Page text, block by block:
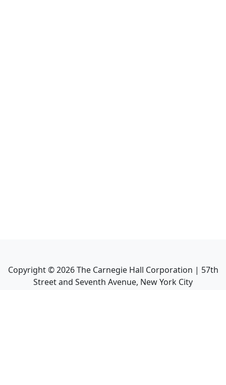
Copyright ©2026The Carnegie Hall Corporation | 57th
Street and Seventh Avenue, New York City